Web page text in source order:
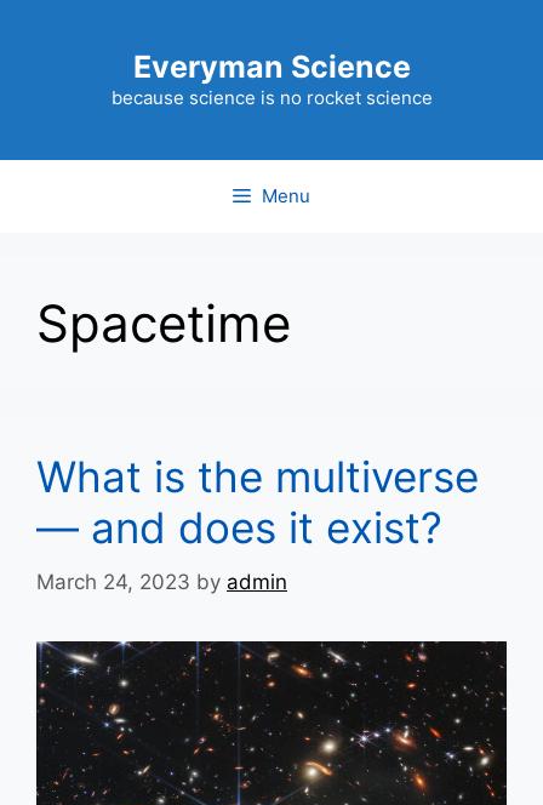
Everyman Science
because science is no rocket science
Menu
Spacetime
What is the multiverse
— and does it exist?
March 24, 2023 by admin